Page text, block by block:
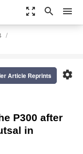
zoom_out_map search menu
settings
Article Reprints
P300 after
in